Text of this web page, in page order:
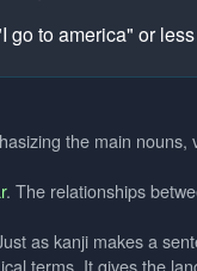
go to america" or
the main
. The relationships
as kanji makes a
terms. It gives the